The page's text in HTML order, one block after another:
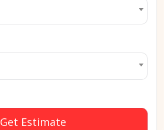
Get Estimate